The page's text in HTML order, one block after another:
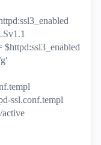
ssl.conf.templ